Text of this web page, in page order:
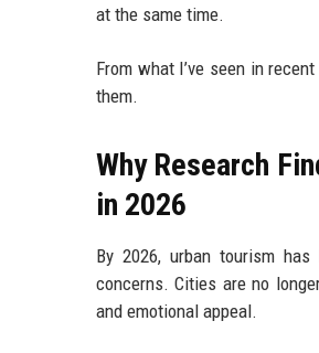
at the same time.
From what I’ve seen in
them.
Why Research
in 2026
By 2026, urban tourism
concerns. Cities are no
and emotional appeal.